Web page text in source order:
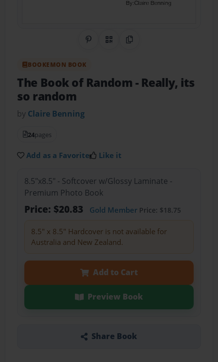
Share on Pinterest
QR CodeCopy Link
BOOKEMON BOOK
The Book of Random- Really, its
so random
by Claire Benning
24pages
Add as a Favorite Like it
8.5"x8.5" - Softcover w/Glossy Laminate -
Premium Photo Book
Price: $20.83 Gold MemberPrice: $18.75
8.5" x 8.5" Hardcover is not available for
Australia and New Zealand.
Add to Cart
Preview Book
Share Book